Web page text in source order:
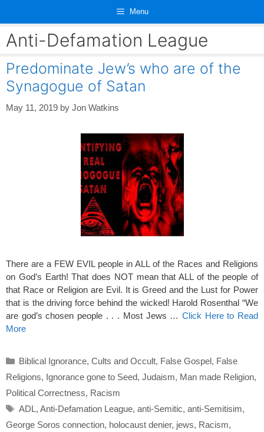
content
Menu
Anti-Defamation League
Predominate Jew’s who are of the
Synagogue of Satan
May 11, 2019 by Jon Watkins
There are a FEW EVIL people in ALL of the Races and Religions
on God’s Earth! That does NOT mean that ALL of the people of
that Race or Religion are Evil. It is Greed and the Lust for Power
that is the driving force behind the wicked! Harold Rosenthal “We
are god’s chosen people . . . Most Jews … Click Here to Read
More
Categories
Biblical Ignorance, Cults and Occult, False Gospel, False
Religions, Ignorance gone to Seed, Judaism, Man made Religion,
Political Correctness, Racism
Tags
ADL, Anti-Defamation League, anti-Semitic, anti-Semitisim,
George Soros connection, holocaust denier, jews, Racism,